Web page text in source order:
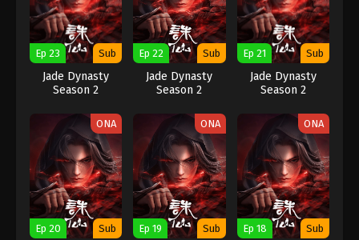
Ep 23 Sub
Jade Dynasty
Season 2
Ep 22 Sub
Jade Dynasty
Season 2
Ep 21 Sub
Jade Dynasty
Season 2
ONA
Ep 20 Sub
ONA
Ep 19 Sub
ONA
Ep 18 Sub